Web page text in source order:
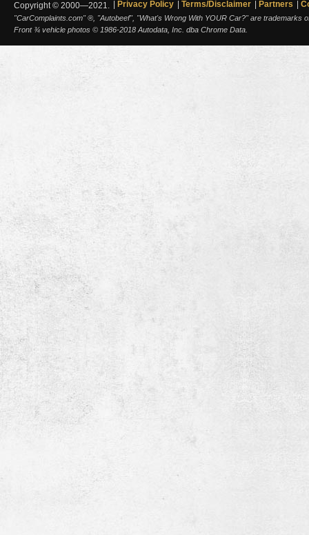
Copyright © 2000—2021. Privacy Policy Terms/Disclaimer Partners
"CarComplaints.com" ®, "Autobeef", "What's Wrong With YOUR Car?" are trademarks
Front ¾ vehicle photos © 1986-2018 Autodata, Inc. dba Chrome Data.